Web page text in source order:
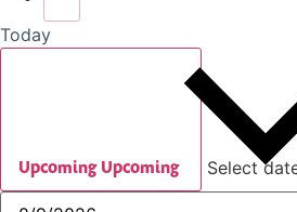
Today
UpcomingUpcoming Select